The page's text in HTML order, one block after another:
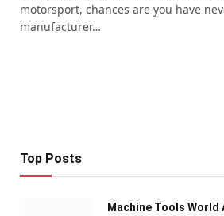
motorsport, chances are you have
manufacturer…
Top Posts
Machine Tools World